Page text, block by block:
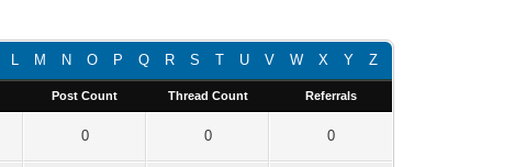
L M N O P Q R S T U V W X Y Z
Post Count Thread Count Referrals
0 0 0